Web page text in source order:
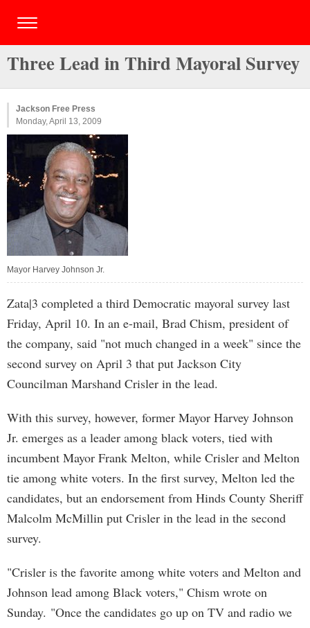
Three Lead in Third Mayoral Survey
Jackson Free Press
Monday, April 13, 2009
Mayor Harvey Johnson Jr.
Zata|3 completed a third Democratic mayoral survey last
Friday, April 10. In an e-mail, Brad Chism, president of
the company, said "not much changed in a week" since the
second survey on April 3 that put Jackson City
Councilman Marshand Crisler in the lead.
With this survey, however, former Mayor Harvey Johnson
Jr. emerges as a leader among black voters, tied with
incumbent Mayor Frank Melton, while Crisler and Melton
tie among white voters. In the first survey, Melton led the
candidates, but an endorsement from Hinds County Sheriff
Malcolm McMillin put Crisler in the lead in the second
survey.
"Crisler is the favorite among white voters and Melton and
Johnson lead among Black voters," Chism wrote on
Sunday. "Once the candidates go up on TV and radio we